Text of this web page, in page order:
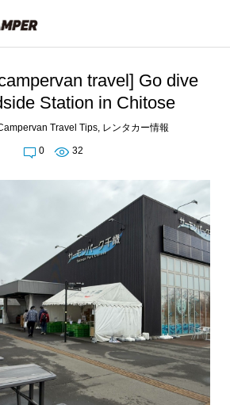
travel] Go dive
Station in Chitose
Travel Tips, レンタカー情報
0 32